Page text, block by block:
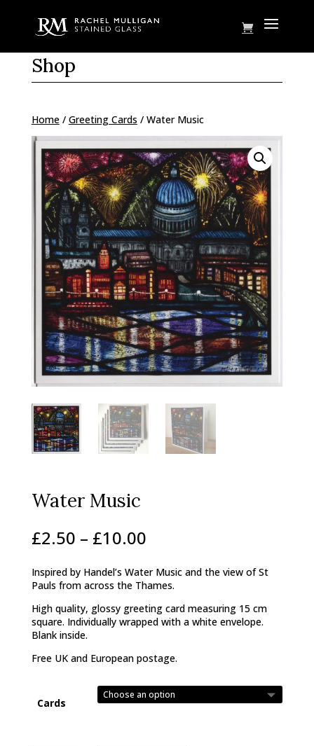
Shop
Home/ Greeting Cards / Water Music
Water Music
£2.50 – £10.00Price
£2.50
through
£10.00
Inspired by Handel’s Water Music and the view of St
Pauls from across the Thames.
High quality, glossy greeting card measuring 15 cm
square. Individually wrapped with a white envelope.
Blank inside.
Free UK and European postage.
Cards